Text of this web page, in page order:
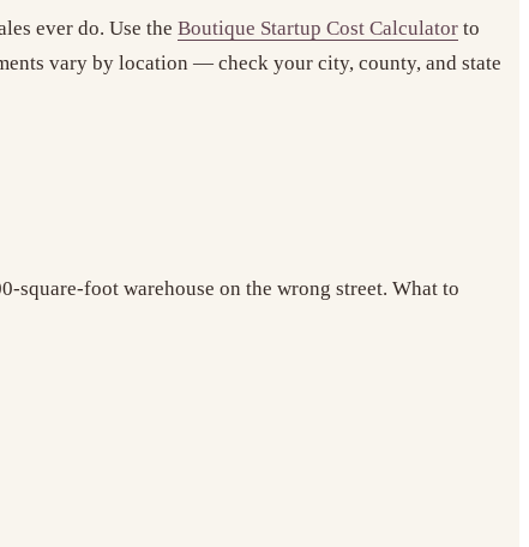
ever do. Use the Boutique Startup Cost Calculator to
vary by location — check your city, county, and state
foot warehouse on the wrong street. What to